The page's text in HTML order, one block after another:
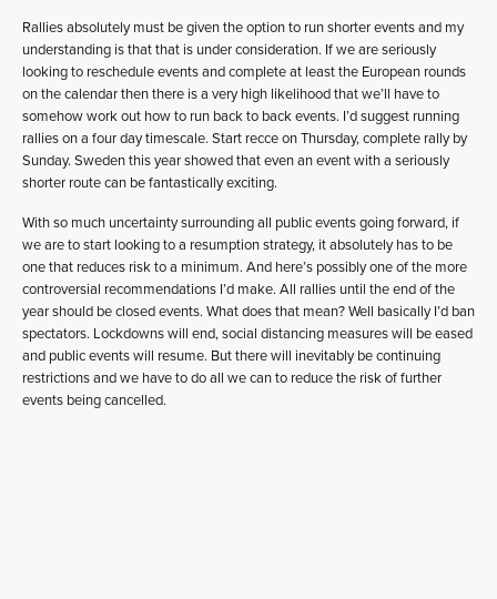
Rallies absolutely must be given the option to run shorter events and my
understanding is that that is under consideration. If we are seriously
looking to reschedule events and complete at least the European rounds
on the calendar then there is a very high likelihood that we’ll have to
somehow work out how to run back to back events. I’d suggest running
rallies on a four day timescale. Start recce on Thursday, complete rally by
Sunday. Sweden this year showed that even an event with a seriously
shorter route can be fantastically exciting.
With so much uncertainty surrounding all public events going forward, if
we are to start looking to a resumption strategy, it absolutely has to be
one that reduces risk to a minimum. And here’s possibly one of the more
controversial recommendations I’d make. All rallies until the end of the
year should be closed events. What does that mean? Well basically I’d ban
spectators. Lockdowns will end, social distancing measures will be eased
and public events will resume. But there will inevitably be continuing
restrictions and we have to do all we can to reduce the risk of further
events being cancelled.